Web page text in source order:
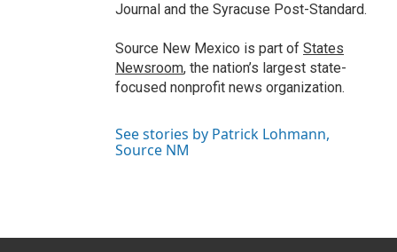
Journal and the Syracuse Post-Standard.
Source New Mexico is part of States
Newsroom, the nation’s largest state-
focused nonprofit news organization.
See stories by Patrick Lohmann,
Source NM